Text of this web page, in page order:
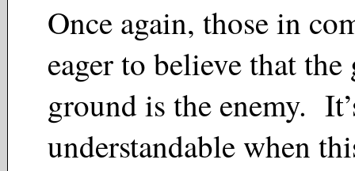
Once again, those in
eager to believe that
ground is the enemy.
understandable when